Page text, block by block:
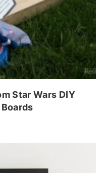
Star Wars DIY